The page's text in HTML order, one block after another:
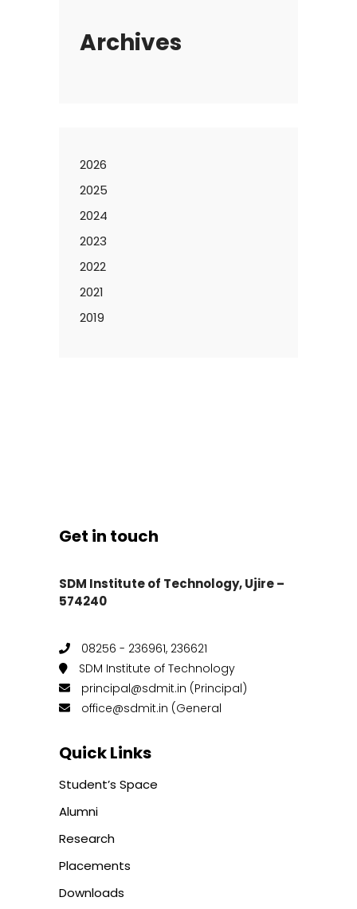
Archives
2026
2025
2024
2023
2022
2021
2019
Get in touch
SDM Institute of Technology, Ujire –
574240
08256 - 236961, 236621
SDM Institute of Technology
principal@sdmit.in (Principal)
office@sdmit.in (General
Quick Links
Student’s Space
Alumni
Research
Placements
Downloads